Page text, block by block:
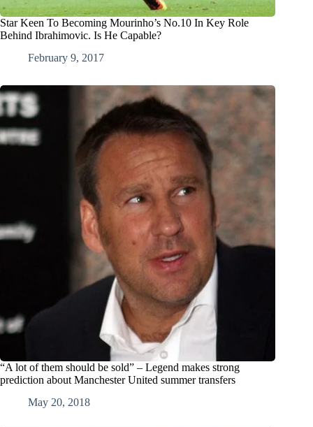
Star Keen To Becoming Mourinho’s No.10 In Key Role
Behind Ibrahimovic. Is He Capable?
February 9, 2017
“A lot of them should be sold” – Legend makes strong
prediction about Manchester United summer transfers
May 20, 2018